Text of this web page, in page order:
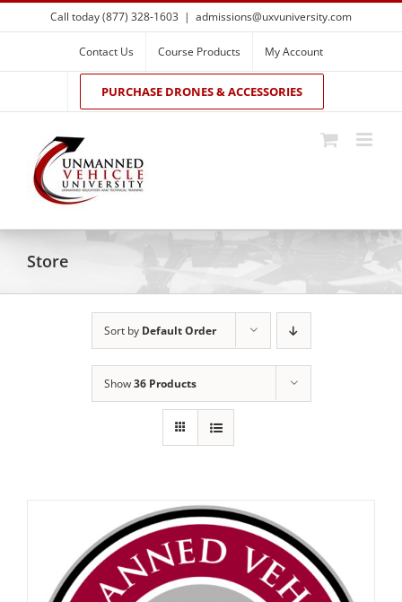
Skip
to
Call today (877) 328-1603 | admissions@uxvuniversity.com
Contact Us Course Products My Account
PURCHASE DRONES & ACCESSORIES
Store
Sort by Default Order
Show36 Products